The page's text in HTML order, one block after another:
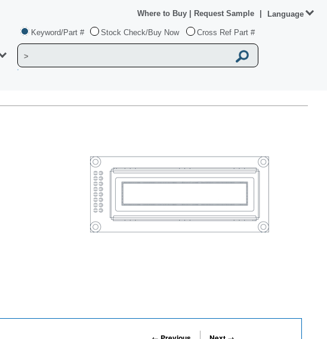
Keyword/Part # Stock Check/Buy Now Cross Ref Part #
Where to Buy Request Sample Language